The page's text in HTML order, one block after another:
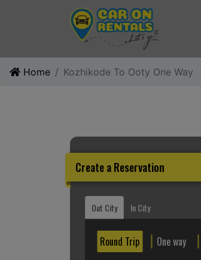
Home Kozhikode To Ooty One Way
Create a Reservation
Out City In City
Round Trip One way